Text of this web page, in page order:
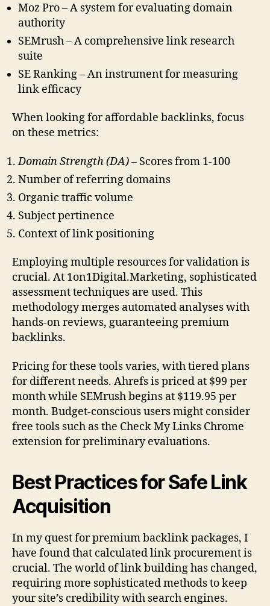
Moz Pro – A system for evaluating domain
authority
SEMrush – A comprehensive link research
suite
SE Ranking – An instrument for measuring
link efficacy
When looking for affordable backlinks, focus
on these metrics:
Domain Strength (DA)– Scores from 1-100
Number of referring domains
Organic traffic volume
Subject pertinence
Context of link positioning
Employing multiple resources for validation is
crucial. At 1on1Digital.Marketing, sophisticated
assessment techniques are used. This
methodology merges automated analyses with
hands-on reviews, guaranteeing premium
backlinks.
Pricing for these tools varies, with tiered plans
for different needs. Ahrefs is priced at $99 per
month while SEMrush begins at $119.95 per
month. Budget-conscious users might consider
free tools such as the Check My Links Chrome
extension for preliminary evaluations.
Best Practices for Safe Link
Acquisition
In my quest for premium backlink packages, I
have found that calculated link procurement is
crucial. The world of link building has changed,
requiring more sophisticated methods to keep
your site’s credibility with search engines.